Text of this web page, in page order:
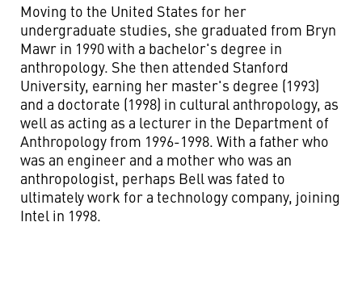
Moving to the United States for her
undergraduate studies, she graduated from Bryn
Mawr in 1990 with a bachelor's degree in
anthropology. She then attended Stanford
University, earning her master's degree (1993)
and a doctorate (1998) in cultural anthropology, as
well as acting as a lecturer in the Department of
Anthropology from 1996-1998. With a father who
was an engineer and a mother who was an
anthropologist, perhaps Bell was fated to
ultimately work for a technology company, joining
Intel in 1998.